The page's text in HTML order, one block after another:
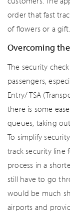
order that fast
of flowers or a gift.
Overcoming
The security
passengers,
Entry/ TSA
there is some
queues, taking
To simplify
track security line
process in a
still have to go
would be much
airports and